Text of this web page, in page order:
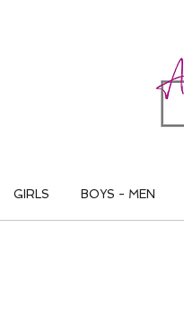
GIRLS BOYS - MEN